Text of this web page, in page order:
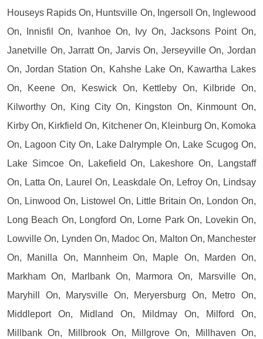
Houseys Rapids On, Huntsville On, Ingersoll On, Inglewood
On, Innisfil On, Ivanhoe On, Ivy On, Jacksons Point On,
Janetville On, Jarratt On, Jarvis On, Jerseyville On, Jordan
On, Jordan Station On, Kahshe Lake On, Kawartha Lakes
On, Keene On, Keswick On, Kettleby On, Kilbride On,
Kilworthy On, King City On, Kingston On, Kinmount On,
Kirby On, Kirkfield On, Kitchener On, Kleinburg On, Komoka
On, Lagoon City On, Lake Dalrymple On, Lake Scugog On,
Lake Simcoe On, Lakefield On, Lakeshore On, Langstaff
On, Latta On, Laurel On, Leaskdale On, Lefroy On, Lindsay
On, Linwood On, Listowel On, Little Britain On, London On,
Long Beach On, Longford On, Lorne Park On, Lovekin On,
Lowville On, Lynden On, Madoc On, Malton On, Manchester
On, Manilla On, Mannheim On, Maple On, Marden On,
Markham On, Marlbank On, Marmora On, Marsville On,
Maryhill On, Marysville On, Meryersburg On, Metro On,
Middleport On, Midland On, Mildmay On, Milford On,
Millbank On, Millbrook On, Millgrove On, Millhaven On,